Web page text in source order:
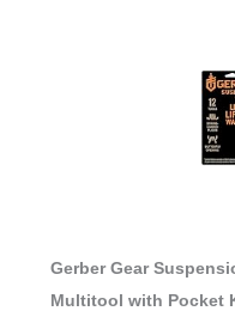
Gerber Gear
Multitool with Pocket